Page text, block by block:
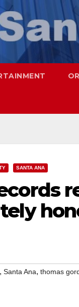
SANTA ANA
, Santa Ana, thomas